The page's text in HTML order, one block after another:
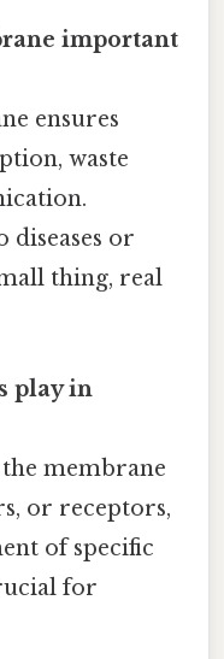
important
ensures
waste
diseases or
thing, real
play in
membrane
or receptors,
of specific
for